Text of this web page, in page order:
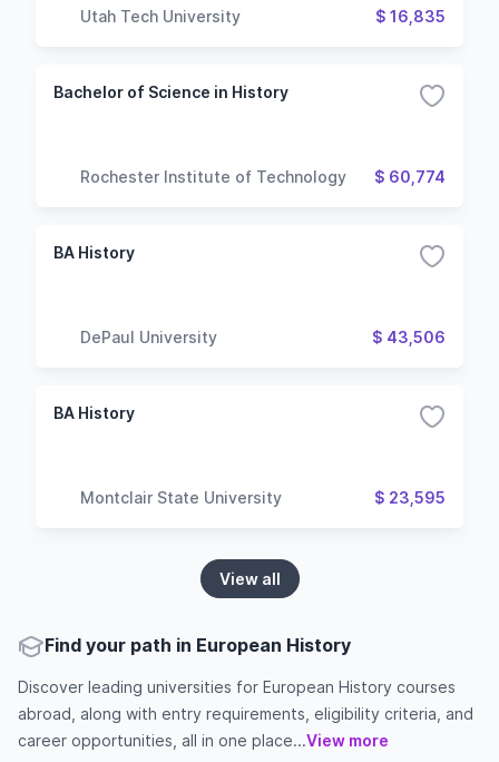
Utah Tech University $ 16,835
Bachelor of Science in History
Rochester Institute of Technology $ 60,774
BA History
DePaul University $ 43,506
BA History
Montclair State University $ 23,595
View all
Find your path in European History
Discover leading universities for European History courses
abroad, along with entry requirements, eligibility criteria, and
career opportunities, all in one place...View more